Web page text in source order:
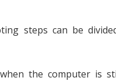
steps can be
the computer is